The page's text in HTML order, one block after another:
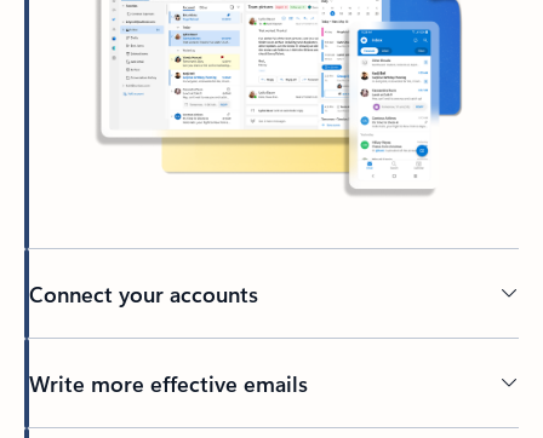
Connect your accounts
Write more effective emails